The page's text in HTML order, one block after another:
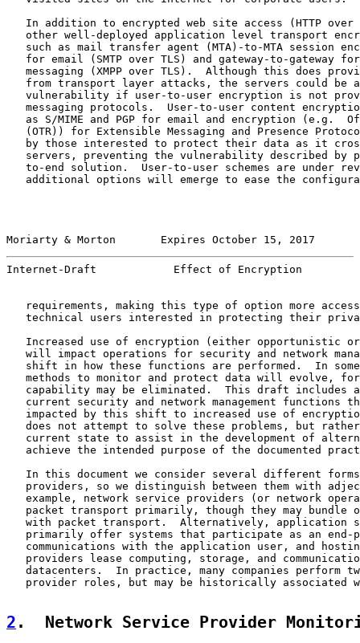
In addition to encrypted web site access (HTTP over
other well-deployed application level transport
such as mail transfer agent (MTA)-to-MTA session
for email (SMTP over TLS) and gateway-to-gateway
messaging (XMPP over TLS).  Although this does
from transport layer attacks, the servers could be
vulnerability if user-to-user encryption is not
messaging protocols.  User-to-user content
as S/MIME and PGP for email and encryption (e.g.
(OTR)) for Extensible Messaging and Presence
by those interested to protect their data as it
servers, preventing the vulnerability described by
to-end solution.  User-to-user schemes are under
additional options will emerge to ease the
Moriarty & Morton       Expires October 15, 2017
Internet-Draft            Effect of Encryption
requirements, making this type of option more
technical users interested in protecting their
Increased use of encryption (either opportunistic
will impact operations for security and network
shift in how these functions are performed.  In
methods to monitor and protect data will evolve,
capability may be eliminated.  This draft includes
current security and network management functions
impacted by this shift to increased use of
does not attempt to solve these problems, but
current state to assist in the development of
achieve the intended purpose of the documented
In this document we consider several different
providers, so we distinguish between them with
example, network service providers (or network
packet transport primarily, though they may bundle
with packet transport.  Alternatively, application
primarily offer systems that participate as an end-
communications with the application user, and
providers lease computing, storage, and
datacenters.  In practice, many companies perform
provider roles, but may be historically associated
2 .  Network Service Provider